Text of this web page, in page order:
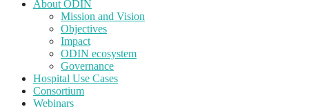
About ODIN
Mission and Vision
Objectives
Impact
ODIN ecosystem
Governance
Hospital Use Cases
Consortium
Webinars